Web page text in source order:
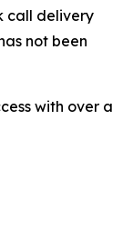
call delivery
not been
with over a